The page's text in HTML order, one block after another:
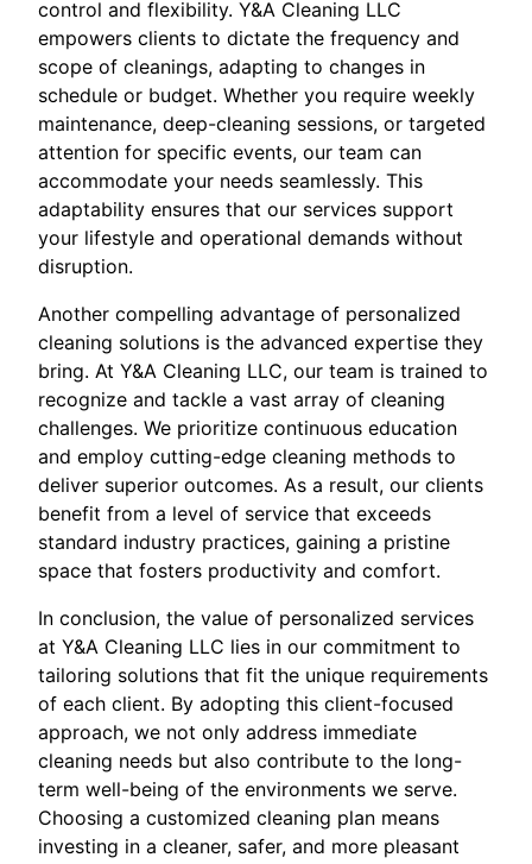
control and flexibility. Y&A Cleaning LLC
empowers clients to dictate the frequency and
scope of cleanings, adapting to changes in
schedule or budget. Whether you require weekly
maintenance, deep-cleaning sessions, or targeted
attention for specific events, our team can
accommodate your needs seamlessly. This
adaptability ensures that our services support
your lifestyle and operational demands without
disruption.
Another compelling advantage of personalized
cleaning solutions is the advanced expertise they
bring. At Y&A Cleaning LLC, our team is trained to
recognize and tackle a vast array of cleaning
challenges. We prioritize continuous education
and employ cutting-edge cleaning methods to
deliver superior outcomes. As a result, our clients
benefit from a level of service that exceeds
standard industry practices, gaining a pristine
space that fosters productivity and comfort.
In conclusion, the value of personalized services
at Y&A Cleaning LLC lies in our commitment to
tailoring solutions that fit the unique requirements
of each client. By adopting this client-focused
approach, we not only address immediate
cleaning needs but also contribute to the long-
term well-being of the environments we serve.
Choosing a customized cleaning plan means
investing in a cleaner, safer, and more pleasant